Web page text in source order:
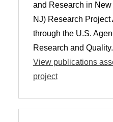
and Research in
NJ) Research
through the U.S.
Research and Quality.
View publications
project